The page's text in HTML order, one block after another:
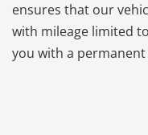
ensures that our
with mileage limited
you with a